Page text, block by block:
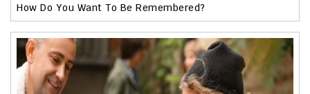
How Do You Want To Be Remembered?